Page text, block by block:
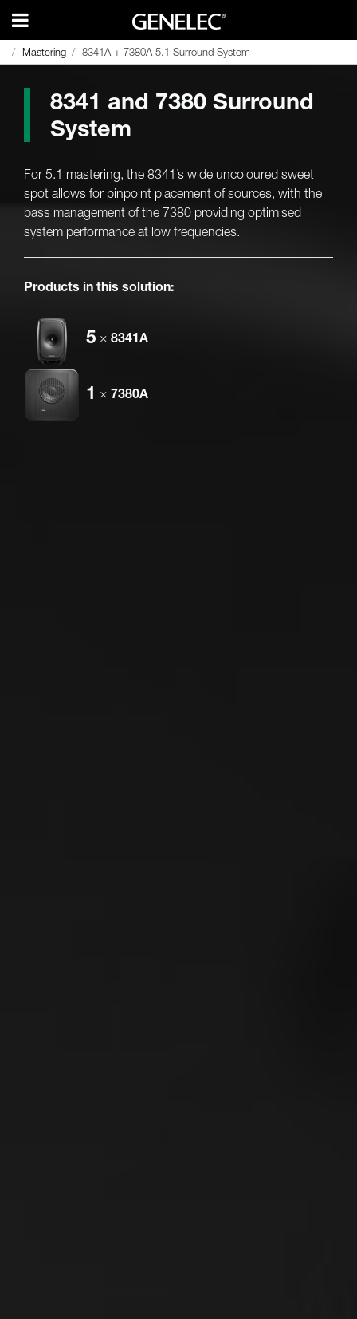
Mastering 8341A + 7380A 5.1 Surround System
Mastering 8341A + 7380A 5.1 Surround System
8341 and 7380 Surround
System
For 5.1 mastering, the 8341’s wide uncoloured sweet
spot allows for pinpoint placement of sources, with the
bass management of the 7380 providing optimised
system performance at low frequencies.
Products in this solution:
5 × 8341A
1 × 7380A